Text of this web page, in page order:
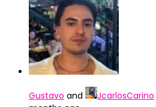
Gustavo and JcarlosCarino